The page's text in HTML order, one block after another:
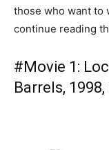
those who want to
continue reading
#Movie 1:
Barrels,